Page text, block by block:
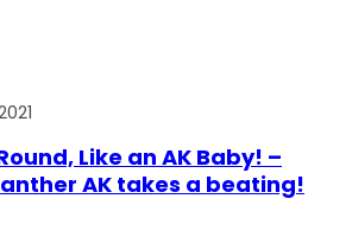
Like an AK Baby! –
AK takes a beating!